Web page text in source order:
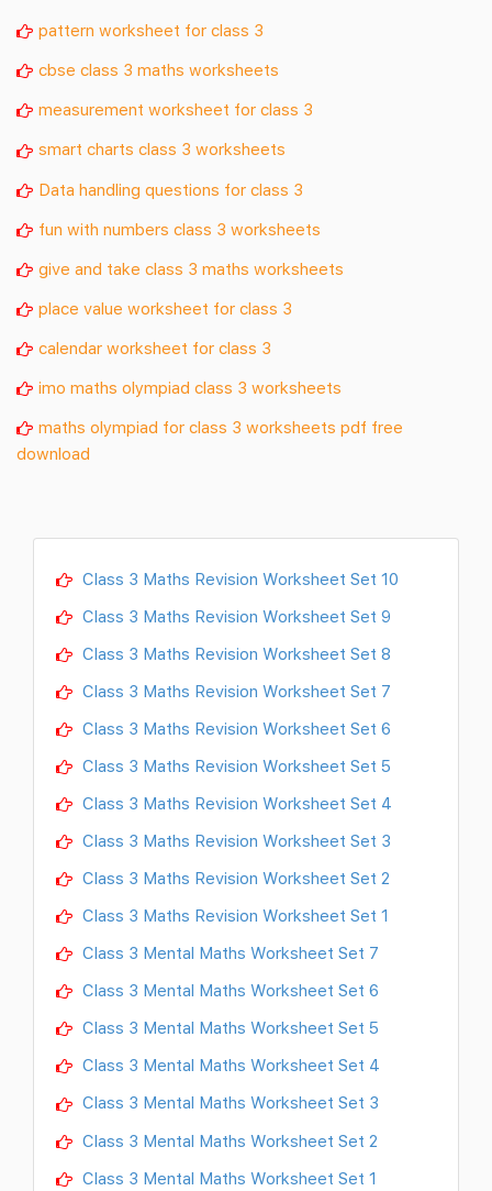
pattern worksheet for class 3
cbse class 3 maths worksheets
measurement worksheet for class 3
smart charts class 3 worksheets
Data handling questions for class 3
fun with numbers class 3 worksheets
give and take class 3 maths worksheets
place value worksheet for class 3
calendar worksheet for class 3
imo maths olympiad class 3 worksheets
maths olympiad for class 3 worksheets pdf free
download
Class 3 Maths Revision Worksheet Set 10
Class 3 Maths Revision Worksheet Set 9
Class 3 Maths Revision Worksheet Set 8
Class 3 Maths Revision Worksheet Set 7
Class 3 Maths Revision Worksheet Set 6
Class 3 Maths Revision Worksheet Set 5
Class 3 Maths Revision Worksheet Set 4
Class 3 Maths Revision Worksheet Set 3
Class 3 Maths Revision Worksheet Set 2
Class 3 Maths Revision Worksheet Set 1
Class 3 Mental Maths Worksheet Set 7
Class 3 Mental Maths Worksheet Set 6
Class 3 Mental Maths Worksheet Set 5
Class 3 Mental Maths Worksheet Set 4
Class 3 Mental Maths Worksheet Set 3
Class 3 Mental Maths Worksheet Set 2
Class 3 Mental Maths Worksheet Set 1